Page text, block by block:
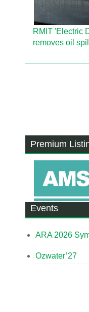
RMIT 'Electric
removes oil
Premium
Events
ARA 2026
Ozwater’27